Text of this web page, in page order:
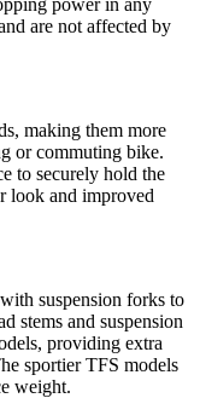
are not affected by
making them more
or commuting bike.
to securely hold the
look and improved
suspension forks to
stems and suspension
providing extra
sportier TFS models
weight.